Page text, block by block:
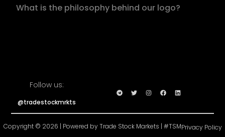
What is the philosophy behind our logo?
Follow us:
@tradestockmrkts
Copyright © 2026 | Powered by Trade Stock Markets | #TSMPrivacy Policy